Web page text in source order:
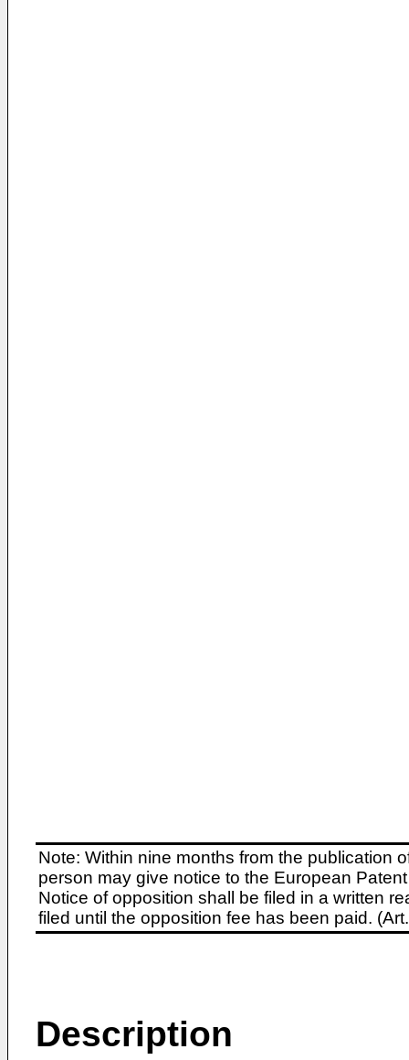
Note: Within nine months from the publication
person may give notice to the European
Notice of opposition shall be filed in a written
filed until the opposition fee has been paid.
Description